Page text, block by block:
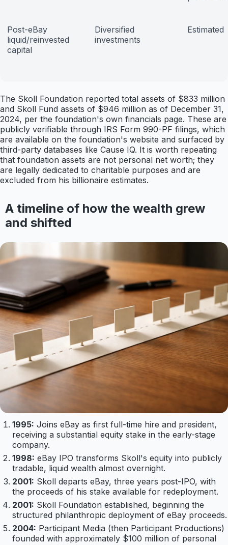
Post-eBay
liquid/reinvested
capital
Diversified
investments
Estimated
The Skoll Foundation reported total assets of $833 million
and Skoll Fund assets of $946 million as of December 31,
2024, per the foundation's own financials page. These are
publicly verifiable through IRS Form 990-PF filings, which
are available on the foundation's website and surfaced by
third-party databases like Cause IQ. It is worth repeating
that foundation assets are not personal net worth; they
are legally dedicated to charitable purposes and are
excluded from his billionaire estimates.
A timeline of how the wealth grew
and shifted
1995: Joins eBay as first full-time hire and president,
receiving a substantial equity stake in the early-stage
company.
1998: eBay IPO transforms Skoll's equity into publicly
tradable, liquid wealth almost overnight.
2001: Skoll departs eBay, three years post-IPO, with
the proceeds of his stake available for redeployment.
2001: Skoll Foundation established, beginning the
structured philanthropic deployment of eBay proceeds.
2004: Participant Media (then Participant Productions)
founded with approximately $100 million of personal